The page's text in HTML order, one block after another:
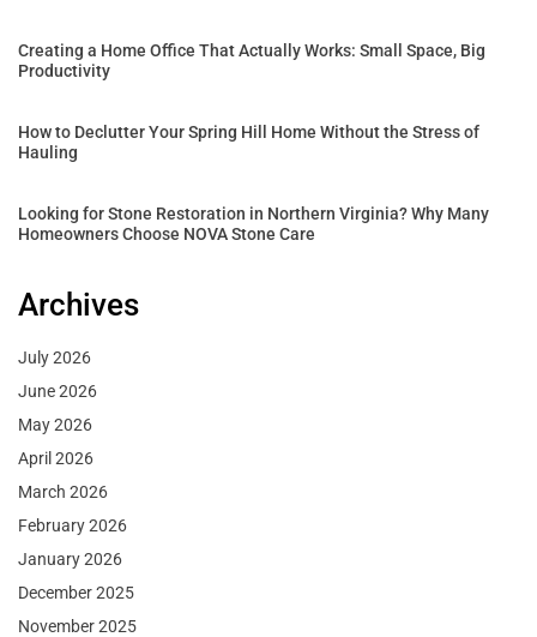
Creating a Home Office That Actually Works: Small Space, Big
Productivity
How to Declutter Your Spring Hill Home Without the Stress of
Hauling
Looking for Stone Restoration in Northern Virginia? Why Many
Homeowners Choose NOVA Stone Care
Archives
July 2026
June 2026
May 2026
April 2026
March 2026
February 2026
January 2026
December 2025
November 2025